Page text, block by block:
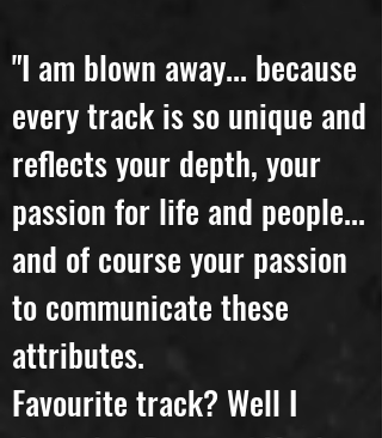
"I am blown away... because
every track is so unique and
reflects your depth, your
passion for life and people...
and of course your passion
to communicate these
attributes.